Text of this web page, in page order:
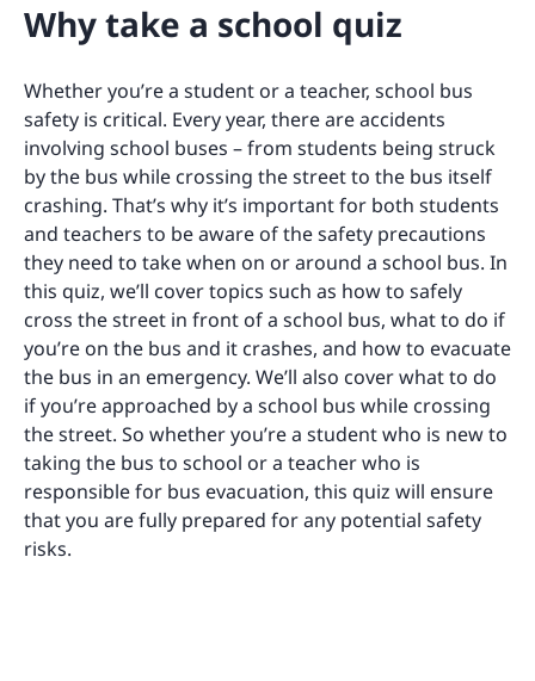
Why take a school quiz
Whether you’re a student or a teacher, school bus
safety is critical. Every year, there are accidents
involving school buses – from students being struck
by the bus while crossing the street to the bus itself
crashing. That’s why it’s important for both students
and teachers to be aware of the safety precautions
they need to take when on or around a school bus. In
this quiz, we’ll cover topics such as how to safely
cross the street in front of a school bus, what to do if
you’re on the bus and it crashes, and how to evacuate
the bus in an emergency. We’ll also cover what to do
if you’re approached by a school bus while crossing
the street. So whether you’re a student who is new to
taking the bus to school or a teacher who is
responsible for bus evacuation, this quiz will ensure
that you are fully prepared for any potential safety
risks.